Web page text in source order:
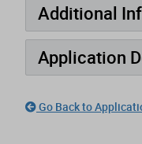
Additional
Application
Go Back to